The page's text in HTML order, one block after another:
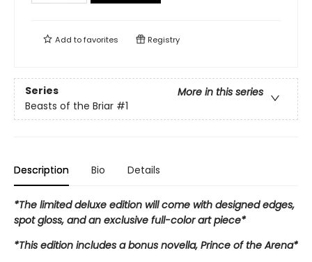
Add tofavorites Registry
Series
More in this series
Beasts of the Briar #1
Description Bio Details
*The limited deluxe edition will come with designed edges,
spot gloss, and an exclusive full-color art piece*
*This edition includes a bonus novella, Prince of the Arena*